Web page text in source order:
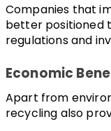
Companies that
better positioned
regulations and
Economic
Apart from
recycling also